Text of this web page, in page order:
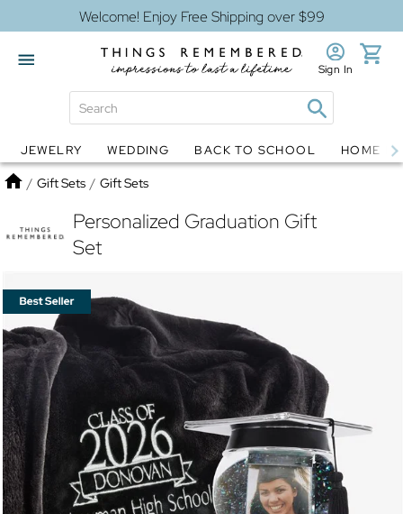
Welcome! Enjoy Free Shipping over $99
Globes Jewelry
Sign In
JEWELRY WEDDING BACK TO SCHOOL HOME
Home
/ Gift Sets / Gift Sets
Personalized Graduation Gift
Set